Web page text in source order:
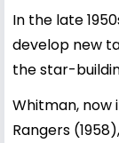
In the late
develop new
the star-
Whitman, now
Rangers